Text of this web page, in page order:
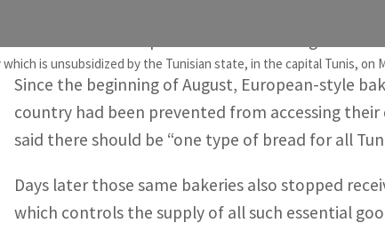
is unsubsidized by the Tunisian state, in the capital Tunis, on
Since the beginning of August, European-style
country had been prevented from accessing
said there should be “one type of bread for all
Days later those same bakeries also stopped
which controls the supply of all such essential